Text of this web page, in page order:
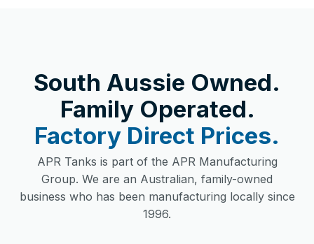
South Aussie Owned.
Family Operated.
Factory Direct Prices.
APR Tanks is part of the APR Manufacturing
Group. We are an Australian, family-owned
business who has been manufacturing locally since
1996.